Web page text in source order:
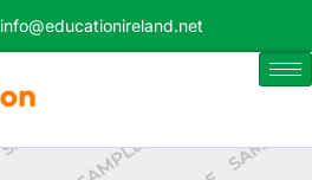
info@educationireland.net